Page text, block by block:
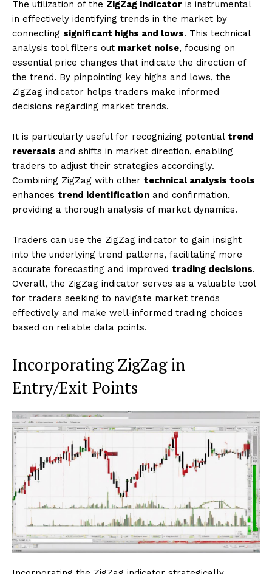
The utilization of the ZigZag indicator is instrumental
in effectively identifying trends in the market by
connecting significant highs and lows. This technical
analysis tool filters out market noise, focusing on
essential price changes that indicate the direction of
the trend. By pinpointing key highs and lows, the
ZigZag indicator helps traders make informed
decisions regarding market trends.
It is particularly useful for recognizing potential trend
reversals and shifts in market direction, enabling
traders to adjust their strategies accordingly.
Combining ZigZag with other technical analysis tools
enhances trend identification and confirmation,
providing a thorough analysis of market dynamics.
Traders can use the ZigZag indicator to gain insight
into the underlying trend patterns, facilitating more
accurate forecasting and improved trading decisions.
Overall, the ZigZag indicator serves as a valuable tool
for traders seeking to navigate market trends
effectively and make well-informed trading choices
based on reliable data points.
Incorporating ZigZag in
Entry/Exit Points